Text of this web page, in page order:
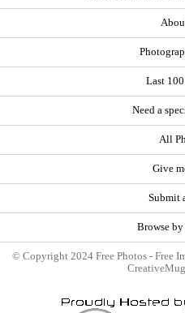
Last
Need a
All
Give
Submit
Browse
© Copyright 2024 Free Photos - Free